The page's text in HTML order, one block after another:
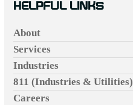
HELPFUL LINKS
About
Services
Industries
811 (Industries & Utilities)
Careers